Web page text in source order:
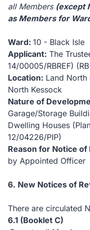
all Members (except
as Members for
Ward: 10 - Black Isle
Applicant: The
14/00005/RBREF)
Location: Land North
North Kessock
Nature of
Garage/Storage
Dwelling Houses
12/04226/PIP)
Reason for Notice of
by Appointed Officer
6. New Notices of
There are circulated
6.1 (Booklet C)